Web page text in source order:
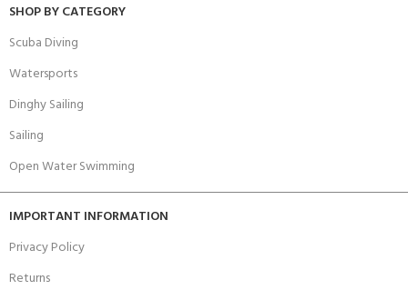
SHOP BY CATEGORY
Scuba Diving
Watersports
Dinghy Sailing
Sailing
Open Water Swimming
IMPORTANT INFORMATION
Privacy Policy
Returns